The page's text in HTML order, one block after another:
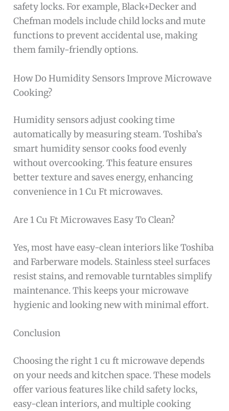
safety locks. For example, Black+Decker and
Chefman models include child locks and mute
functions to prevent accidental use, making
them family-friendly options.
How Do Humidity Sensors Improve Microwave
Cooking?
Humidity sensors adjust cooking time
automatically by measuring steam. Toshiba’s
smart humidity sensor cooks food evenly
without overcooking. This feature ensures
better texture and saves energy, enhancing
convenience in 1 Cu Ft microwaves.
Are 1 Cu Ft Microwaves Easy To Clean?
Yes, most have easy-clean interiors like Toshiba
and Farberware models. Stainless steel surfaces
resist stains, and removable turntables simplify
maintenance. This keeps your microwave
hygienic and looking new with minimal effort.
Conclusion
Choosing the right 1 cu ft microwave depends
on your needs and kitchen space. These models
offer various features like child safety locks,
easy-clean interiors, and multiple cooking